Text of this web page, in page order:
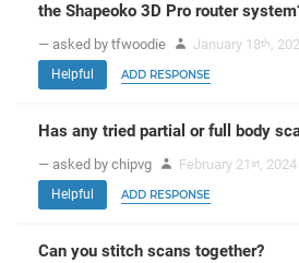
the Shapeoko 3D Pro router
— asked by tfwoodie January 18th,
Helpful ADD RESPONSE
Has any tried partial or full body
— asked by chipvg February 21 st,
Helpful ADD RESPONSE
Can you stitch scans together?